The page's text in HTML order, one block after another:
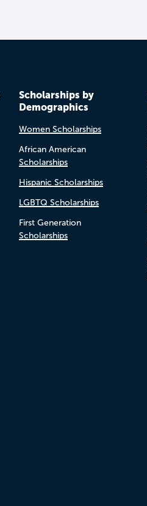
Scholarships by
Demographics
Women Scholarships
African American
Scholarships
Hispanic Scholarships
LGBTQ Scholarships
First Generation
Scholarships